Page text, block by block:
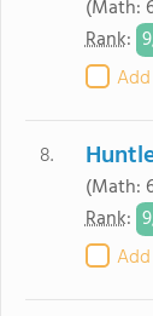
(Math:
Rank:
8.
(Math:
Rank: